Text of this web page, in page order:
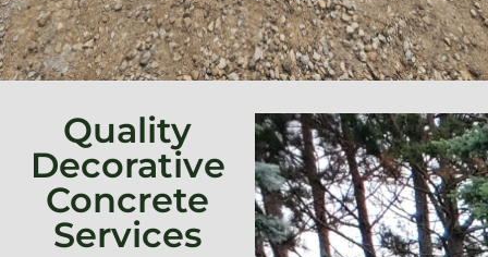
Quality
Decorative
Concrete
Services